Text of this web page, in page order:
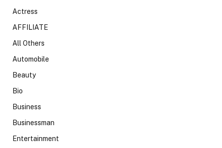
Actress
AFFILIATE
All Others
Automobile
Beauty
Bio
Business
Businessman
Entertainment